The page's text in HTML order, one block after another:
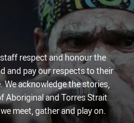
respect and honour the
and pay our respects to their
acknowledge the stories,
Aboriginal and Torres Strait
meet, gather and play on.